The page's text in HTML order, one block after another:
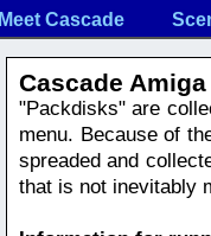
Meet Cascade
Cascade
"Packdisks" are
menu. Because of
spreaded and
that is not inevitably